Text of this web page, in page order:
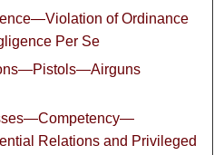
of Ordinance
Per Se
Relations and Privileged